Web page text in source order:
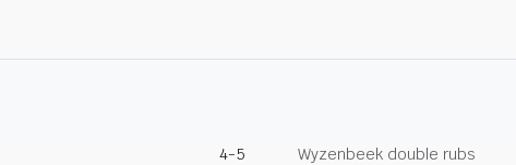
4-5
Wyzenbeek double rubs